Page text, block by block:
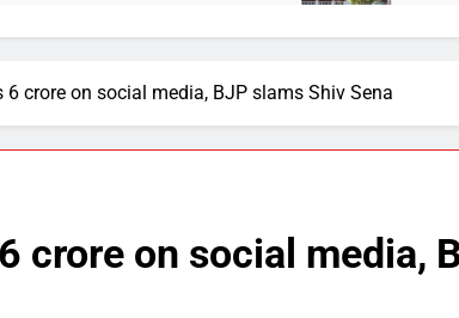
6 crore on social media, BJP slams Shiv Sena
crore on social media,